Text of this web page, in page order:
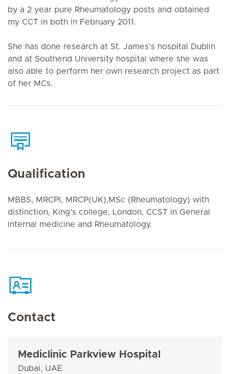
by a 2 year pure Rheumatology posts and obtained
my CCT in both in February 2011.
She has done research at St. James’s hospital Dublin
and at Southend University hospital where she was
also able to perform her own research project as part
of her MCs.
Qualification
MBBS, MRCPI, MRCP(UK),MSc (Rheumatology) with
distinction, King’s college, London, CCST in General
internal medicine and Rheumatology.
Contact
Mediclinic Parkview Hospital
Dubai, UAE